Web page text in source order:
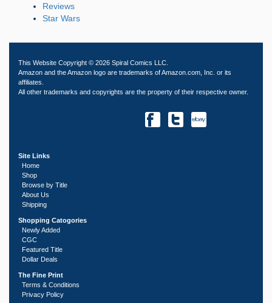
Reviews
Star Wars
This Website Copyright © 2026 Spiral Comics LLC.
Amazon and the Amazon logo are trademarks of Amazon.com, Inc. or its
affiliates.
All other trademarks and copyrights are the property of their respective owner.
Site Links
Home
Shop
Browse by Title
About Us
Shipping
Shopping Catogories
Newly Added
CGC
Featured Title
Dollar Deals
The Fine Print
Terms & Conditions
Privacy Policy